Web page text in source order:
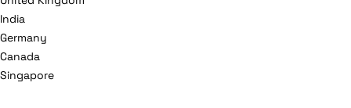
India
Germany
Canada
Singapore